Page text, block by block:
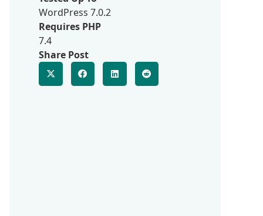
WordPress 7.0.2
Requires PHP
7.4
Share Post